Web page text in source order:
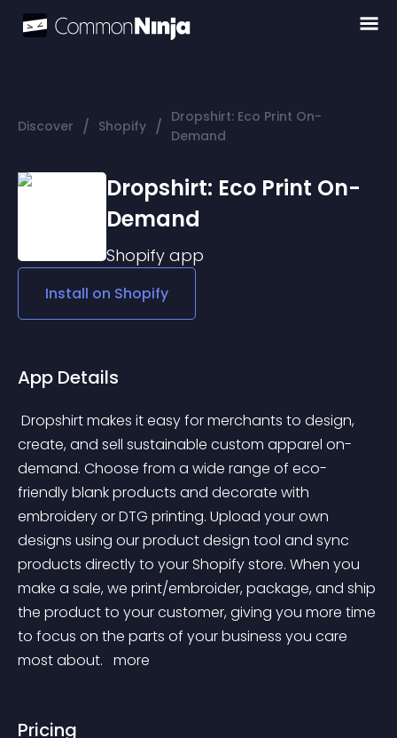
Discover / Shopify / Dropshirt: Eco Print On-
Demand
Dropshirt: Eco Print On-
Demand
Shopify app
Install on Shopify
App Details
create, and sell sustainable custom apparel on-
demand. Choose from a wide range of eco-
friendly blank products and decorate with
embroidery or DTG printing. Upload your own
designs using our product design tool and sync
products directly to your Shopify store. When you
make a sale, we print/embroider, package, and ship
the product to your customer, giving you more time
to focus on the parts of your business you care
most about. more
Pricing